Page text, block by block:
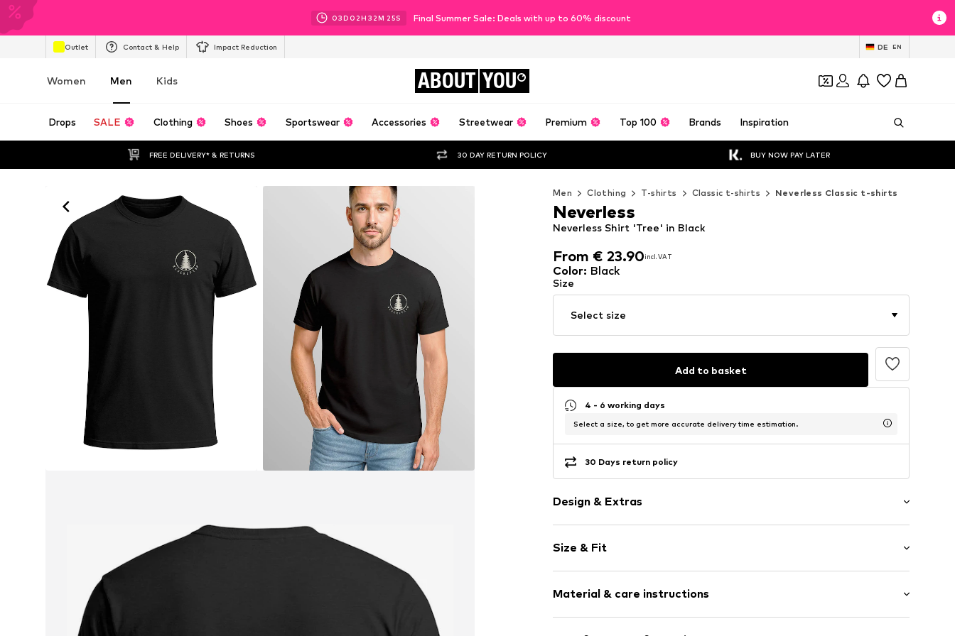
03D 02H 32M 24S Final Summer Sale: Deals with up to 60% discount
Outlet Contact & Help Impact Reduction DE EN
Women Men Kids ABOUT YOU
Drops SALE Clothing Shoes Sportswear Accessories Streetwear Premium Top 100 Brands Inspiration
FREE DELIVERY* & RETURNS 30 DAY RETURN POLICY BUY NOW PAY LATER
Men Clothing T-shirts Classic t-shirts Neverless Classic t-shirts
From € 23.90incl. VAT
From € 23.90
Neverless Shirt 'Tree' in Black
Neverless
Color: Black
Size
Select size
Add to basket
4 - 6 working days
Select a size, to get more accurate delivery time estimation.
30 Days return policy
Design & Extras
Cotton
Crew neck
Item no. 399151
Size & Fit
Length: Normal length
Style fit: Normal fit
Material & care instructions